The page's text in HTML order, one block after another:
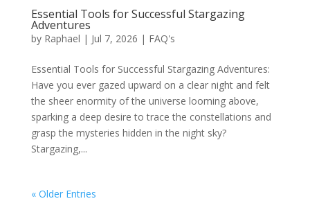
Essential Tools for Successful Stargazing
Adventures
by Raphael | Jul 7, 2026 | FAQ's
Essential Tools for Successful Stargazing Adventures:
Have you ever gazed upward on a clear night and felt
the sheer enormity of the universe looming above,
sparking a deep desire to trace the constellations and
grasp the mysteries hidden in the night sky?
Stargazing,...
« Older Entries